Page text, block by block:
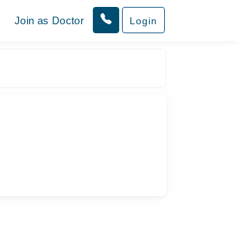
Join as Doctor Login